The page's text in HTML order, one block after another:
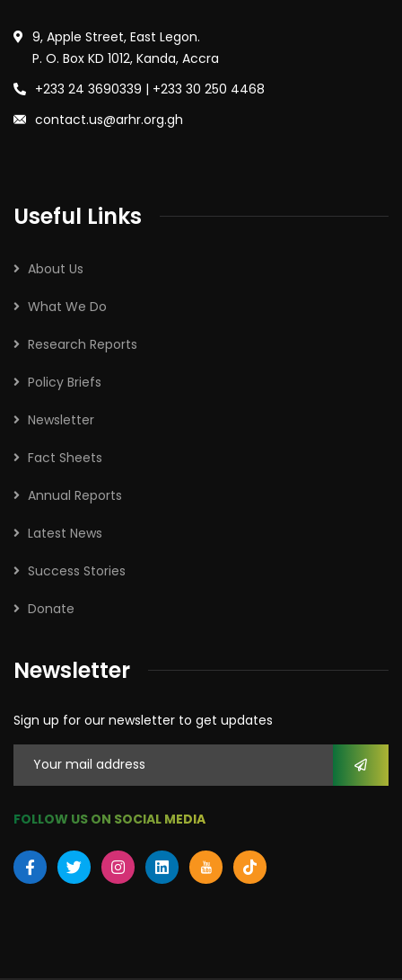
9, Apple Street, East Legon.
P. O. Box KD 1012, Kanda, Accra
+233 24 3690339 | +233 30 250 4468
contact.us@arhr.org.gh
Useful Links
About Us
What We Do
Research Reports
Policy Briefs
Newsletter
Fact Sheets
Annual Reports
Latest News
Success Stories
Donate
Newsletter
Sign up for our newsletter to get updates
FOLLOW US ON SOCIAL MEDIA